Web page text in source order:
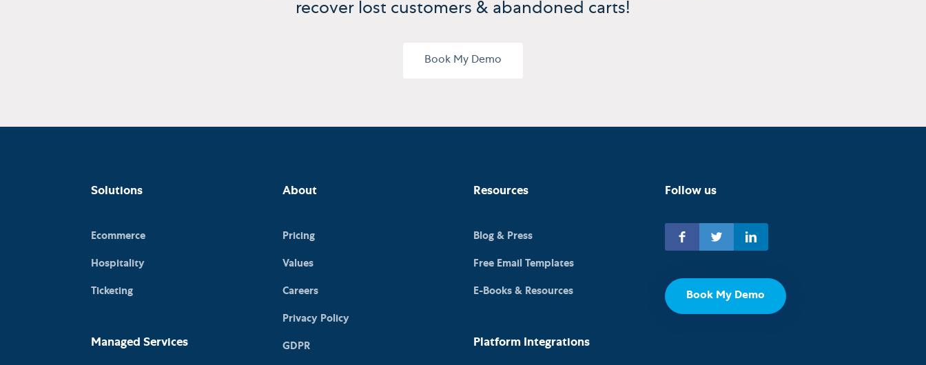
recover lost customers & abandoned carts!
Book My Demo
Solutions
Ecommerce
Hospitality
Ticketing
Managed Services
About
Pricing
Values
Careers
Privacy Policy
GDPR
Resources
Blog & Press
Free Email Templates
E-Books & Resources
Platform Integrations
Follow us
Book My Demo